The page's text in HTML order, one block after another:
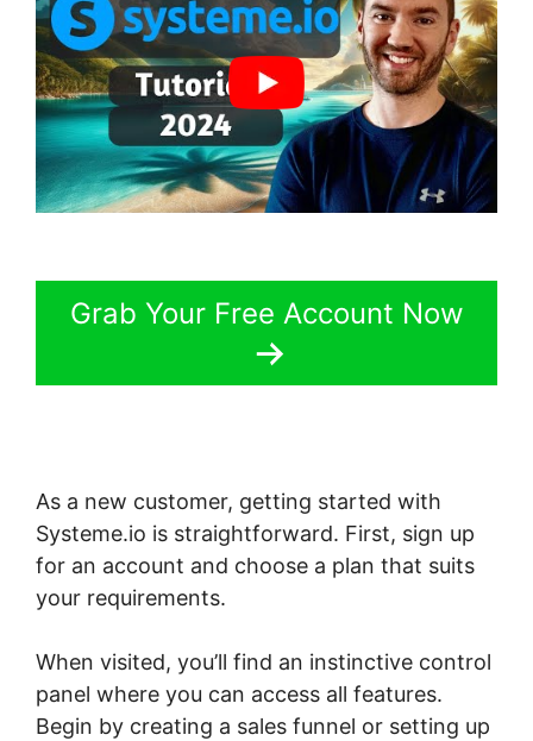
Grab Your Free Account Now
As a new customer, getting started with
Systeme.io is straightforward. First, sign up
for an account and choose a plan that suits
your requirements.
When visited, you’ll find an instinctive control
panel where you can access all features.
Begin by creating a sales funnel or setting up